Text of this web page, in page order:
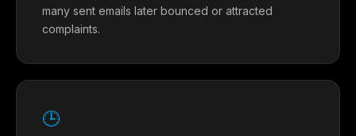
many sent emails later bounced or attracted
complaints.
🕒